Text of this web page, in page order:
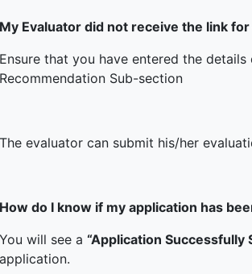
My Evaluator did not receive the link
Ensure that you have entered the
Recommendation Sub-section
The evaluator can submit his/her
How do I know if my application has
You will see a “Application Successfully
application.